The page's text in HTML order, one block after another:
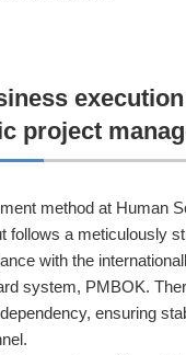
project
method at Human
follows a meticulously
with the
system, PMBOK.
ensuring